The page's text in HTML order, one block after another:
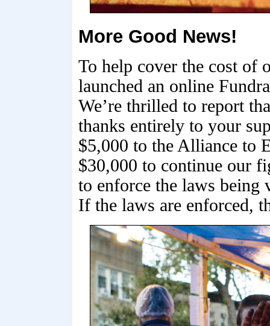
More Good News!
To help cover the cost of
launched an online
We’re thrilled to report
thanks entirely to your
$5,000 to the Alliance to
$30,000 to continue our
to enforce the laws being
If the laws are enforced,